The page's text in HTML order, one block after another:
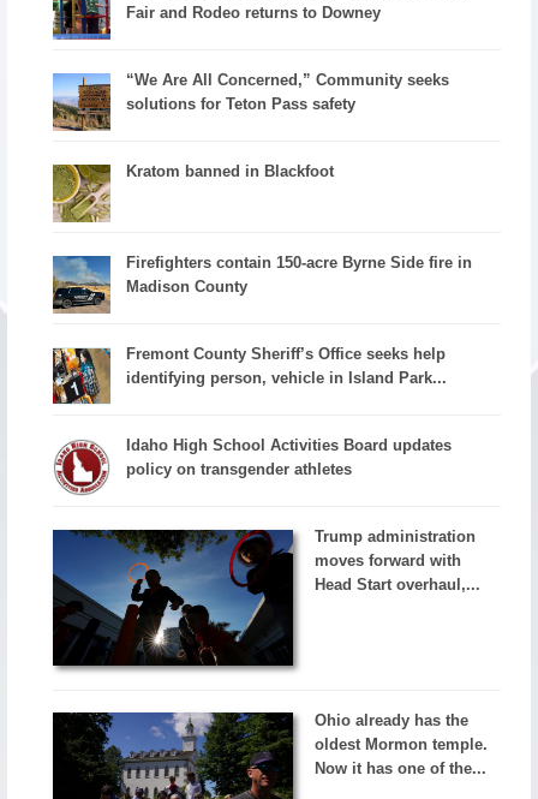
Fair and Rodeo returns to Downey
“We Are All Concerned,” Community seeks
solutions for Teton Pass safety
Kratom banned in Blackfoot
Firefighters contain 150-acre Byrne Side fire in
Madison County
Fremont County Sheriff’s Office seeks help
identifying person, vehicle in Island Park...
Idaho High School Activities Board updates
policy on transgender athletes
Trump administration
moves forward with
Head Start overhaul,...
Ohio already has the
oldest Mormon temple.
Now it has one of the...